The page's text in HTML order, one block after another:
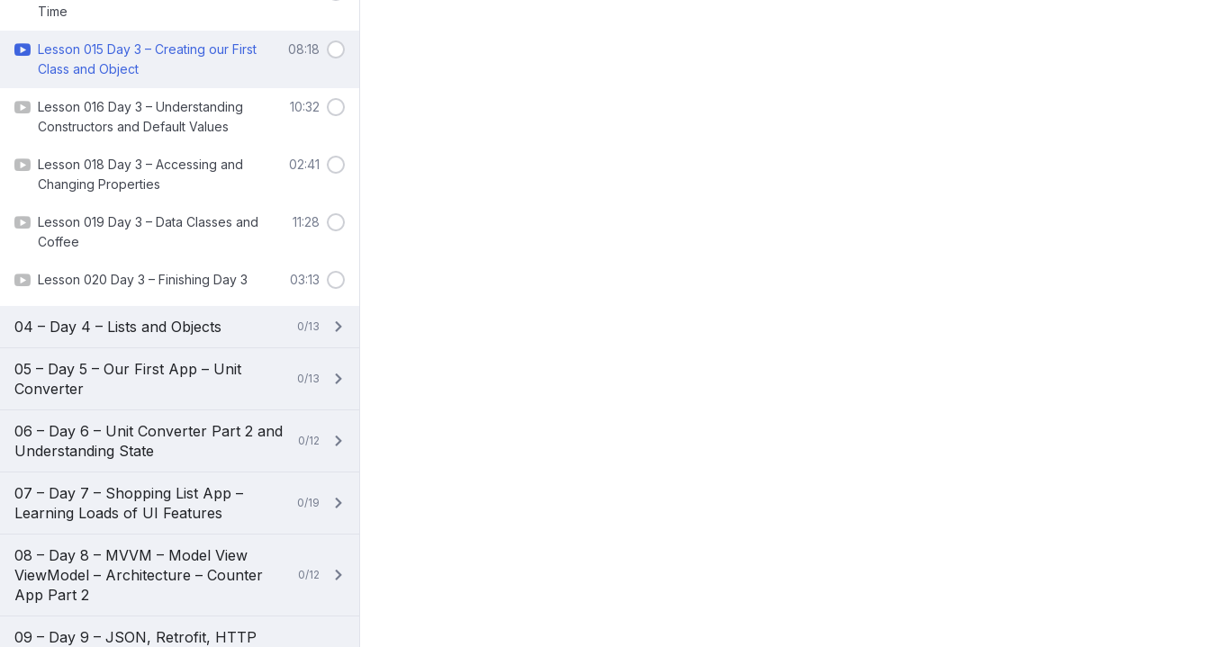
Time
Lesson 015 Day 3 – Creating our First
Class and Object
08:18
Lesson 016 Day 3 – Understanding
Constructors and Default Values
10:32
Lesson 018 Day 3 – Accessing and
Changing Properties
02:41
Lesson 019 Day 3 – Data Classes and
Coffee
11:28
Lesson 020 Day 3 – Finishing Day 3 03:13
04 – Day 4 – Lists and Objects 0/13
05 – Day 5 – Our First App – Unit
Converter
0/13
06 – Day 6 – Unit Converter Part 2 and
Understanding State
0/12
07 – Day 7 – Shopping List App –
Learning Loads of UI Features
0/19
08 – Day 8 – MVVM – Model View
ViewModel – Architecture – Counter
App Part 2
0/12
09 – Day 9 – JSON, Retrofit, HTTP